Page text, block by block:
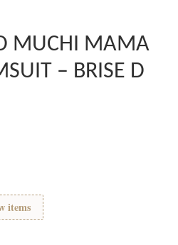
MUCHI MAMA
– BRISE D
items